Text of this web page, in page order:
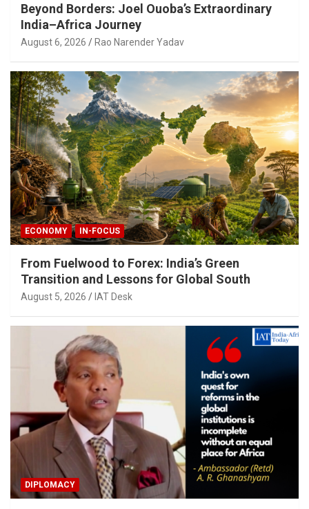
Beyond Borders: Joel Ouoba’s Extraordinary
India–Africa Journey
August 6, 2026 Rao Narender Yadav
ECONOMY IN-FOCUS
From Fuelwood to Forex: India’s Green
Transition and Lessons for Global South
August 5, 2026 IAT Desk
DIPLOMACY